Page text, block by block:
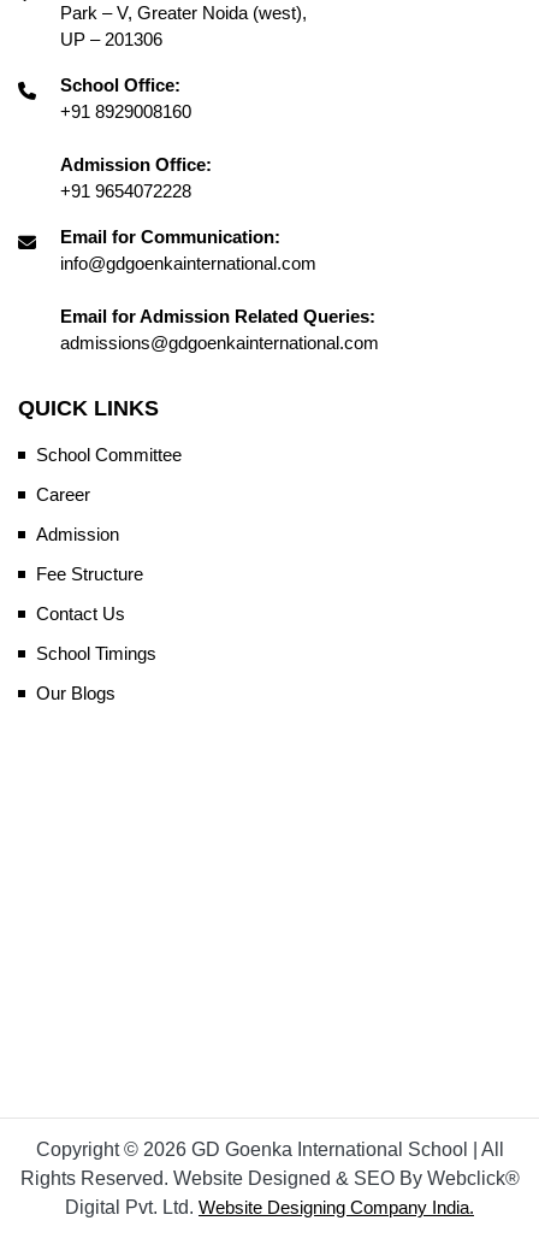
Park – V, Greater Noida (west),
UP – 201306
School Office:
+91 8929008160
Admission Office:
+91 9654072228
Email for Communication:
info@gdgoenkainternational.com
Email for Admission Related Queries:
admissions@gdgoenkainternational.com
QUICK LINKS
School Committee
Career
Admission
Fee Structure
Contact Us
School Timings
Our Blogs
Copyright © 2026 GD Goenka International School | All
Rights Reserved. Website Designed & SEO By Webclick®
Digital Pvt. Ltd. Website Designing Company India.